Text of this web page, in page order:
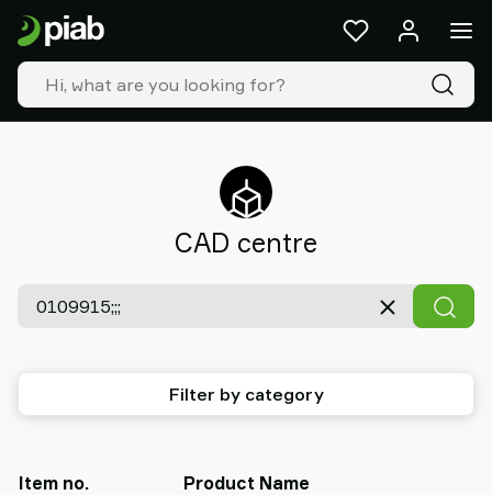
CAD centre
Filter by category
Item no. Product Name
Products
&
solutions
Industries
Our
Contact
shop